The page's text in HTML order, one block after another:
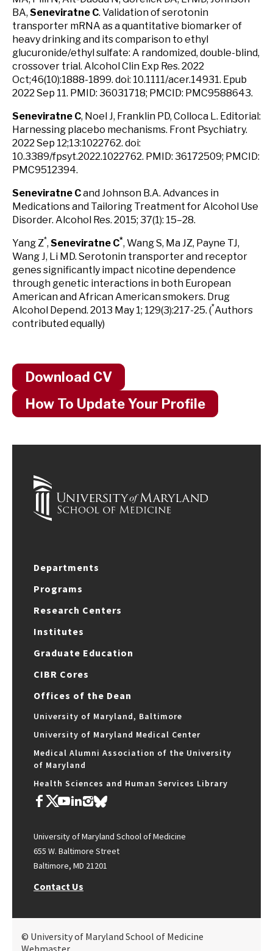
BA, Seneviratne C. Validation of serotonin
transporter mRNA as a quantitative biomarker of
heavy drinking and its comparison to ethyl
glucuronide/ethyl sulfate: A randomized, double-blind,
crossover trial. Alcohol Clin Exp Res. 2022
Oct;46(10):1888-1899. doi: 10.1111/acer.14931. Epub
2022 Sep 11. PMID: 36031718; PMCID: PMC9588643.
Seneviratne C, Noel J, Franklin PD, Colloca L. Editorial:
Harnessing placebo mechanisms. Front Psychiatry.
2022 Sep 12;13:1022762. doi:
10.3389/fpsyt.2022.1022762. PMID: 36172509; PMCID:
PMC9512394.
Seneviratne Cand Johnson B.A. Advances in
Medications and Tailoring Treatment for Alcohol Use
Disorder. Alcohol Res. 2015; 37(1): 15–28.
Yang Z*, Seneviratne C*, Wang S, Ma JZ, Payne TJ,
Wang J, Li MD. Serotonin transporter and receptor
genes significantly impact nicotine dependence
through genetic interactions in both European
American and African American smokers. Drug
Alcohol Depend. 2013 May 1; 129(3):217-25. (*Authors
contributed equally)
Download CV
How To Update Your Profile
Departments
Programs
Research Centers
Institutes
Graduate Education
CIBR Cores
Offices of the Dean
University of Maryland, Baltimore
University of Maryland Medical Center
Medical Alumni Association of the University
of Maryland
Health Sciences and Human Services Library
University of Maryland School of Medicine
655 W. Baltimore Street
Baltimore, MD 21201
Contact Us
© University of Maryland School of Medicine
Webmaster